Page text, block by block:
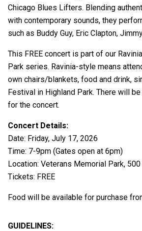
Chicago Blues Lifters. Blending
with contemporary sounds, they
such as Buddy Guy, Eric Clapton,
This FREE concert is part of our
Park series. Ravinia-style means
own chairs/blankets, food and drink,
Festival in Highland Park. There will
for the concert.
Concert Details:
Date: Friday, July 17, 2026
Time: 7-9pm (Gates open at 6pm)
Location: Veterans Memorial Park,
Tickets: FREE
Food will be available for purchase
GUIDELINES: